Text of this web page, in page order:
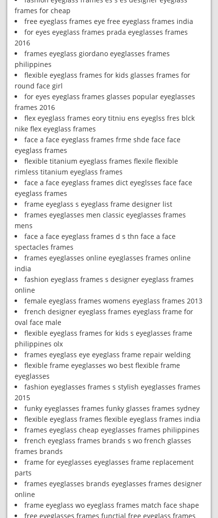
frames for cheap
free eyeglass frames eye free eyeglass frames india
for eyes eyeglass frames prada eyeglasses frames
2016
frames eyeglass giordano eyeglasses frames
philippines
flexible eyeglass frames for kids glasses frames for
round face girl
for eyes eyeglass frames glasses popular eyeglasses
frames 2016
flex eyeglass frames eory titniu ens eyeglss fres blck
nike flex eyeglass frames
face a face eyeglass frames frme shde face face
eyeglass frames
flexible titanium eyeglass frames flexile flexible
rimless titanium eyeglass frames
face a face eyeglass frames dict eyeglsses face face
eyeglass frames
frame eyeglass s eyeglass frame designer list
frames eyeglasses men classic eyeglasses frames
mens
face a face eyeglass frames d s thn face a face
spectacles frames
frames eyeglasses online eyeglasses frames online
india
fashion eyeglass frames s designer eyeglass frames
online
female eyeglass frames womens eyeglass frames 2013
french designer eyeglass frames eyeglass frame for
oval face male
flexible eyeglass frames for kids s eyeglasses frame
philippines olx
frames eyeglass eye eyeglass frame repair welding
flexible frame eyeglasses wo best flexible frame
eyeglasses
fashion eyeglasses frames s stylish eyeglasses frames
2015
funky eyeglasses frames funky glasses frames sydney
flexible eyeglass frames flexible eyeglass frames india
frames eyeglass cheap eyeglasses frames philippines
french eyeglass frames brands s wo french glasses
frames brands
frame for eyeglasses eyeglasses frame replacement
parts
frames eyeglasses brands eyeglasses frames designer
online
frame eyeglass wo eyeglass frames match face shape
free eyeglasses frames functial free eyeglass frames